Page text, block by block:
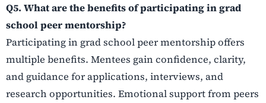
Q5. What are the benefits of participating in grad
school peer mentorship?
Participating in grad school peer mentorship offers
multiple benefits. Mentees gain confidence, clarity,
and guidance for applications, interviews, and
research opportunities. Emotional support from peers